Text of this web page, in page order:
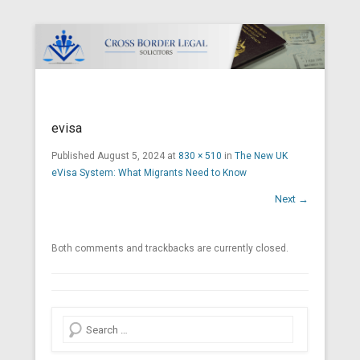
evisa
Published August 5, 2024 at 830 × 510 in The New UK
eVisa System: What Migrants Need to Know
Next →
Both comments and trackbacks are currently closed.
Search